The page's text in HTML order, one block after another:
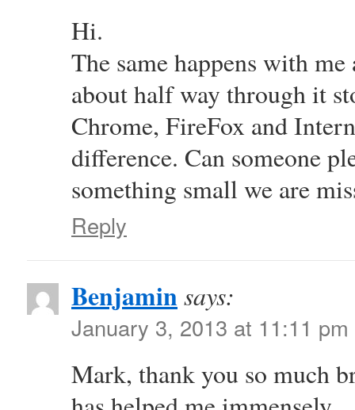
Hi.
The same happens with
about half way through it
Chrome, FireFox and
difference. Can someone
something small we are
Reply
Benjaminsays:
January 3, 2013 at 11:11 pm
Mark, thank you so much